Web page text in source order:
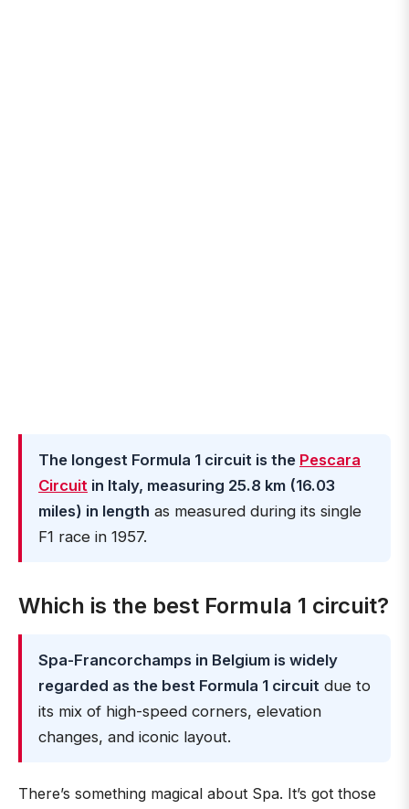
The longest Formula 1 circuit is the Pescara
Circuit in Italy, measuring 25.8 km (16.03
miles) in length as measured during its single
F1 race in 1957.
Which is the best Formula 1 circuit?
Spa-Francorchamps in Belgium is widely
regarded as the best Formula 1 circuit due to
its mix of high-speed corners, elevation
changes, and iconic layout.
There’s something magical about Spa. It’s got those